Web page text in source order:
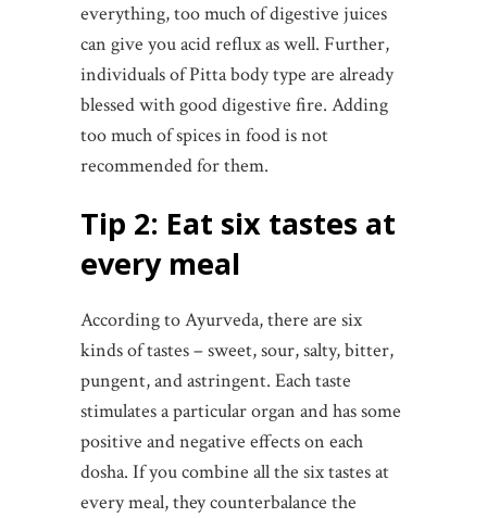
everything, too much of digestive juices
can give you acid reflux as well. Further,
individuals of Pitta body type are already
blessed with good digestive fire. Adding
too much of spices in food is not
recommended for them.
Tip 2: Eat six tastes at
every meal
According to Ayurveda, there are six
kinds of tastes – sweet, sour, salty, bitter,
pungent, and astringent. Each taste
stimulates a particular organ and has some
positive and negative effects on each
dosha. If you combine all the six tastes at
every meal, they counterbalance the